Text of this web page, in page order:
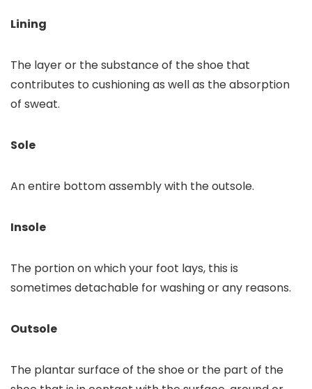
Lining
The layer or the substance of the shoe that
contributes to cushioning as well as the absorption
of sweat.
Sole
An entire bottom assembly with the outsole.
Insole
The portion on which your foot lays, this is
sometimes detachable for washing or any reasons.
Outsole
The plantar surface of the shoe or the part of the